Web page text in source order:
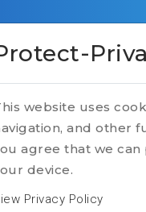
TALENT
website uses
and other
agree that we can
device.
Privacy Policy